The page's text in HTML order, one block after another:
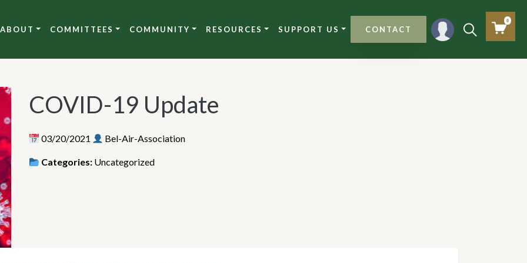
ABOUT COMMITTEES COMMUNITY RESOURCES SUPPORT US CONTACT
0
COVID-19 Update
03/20/2021 Bel-Air-Association
Categories: Uncategorized